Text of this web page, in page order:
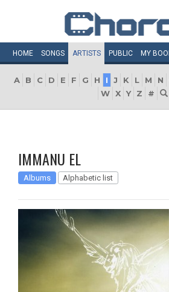
HOME SONGS ARTISTS PUBLIC MY
A B C D E F G H I J K L M N
W X Y Z #
IMMANU EL
Albums Alphabetic list